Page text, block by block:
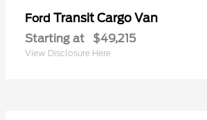
Ford Transit Cargo Van
Starting at $49,215
View Disclosure Here